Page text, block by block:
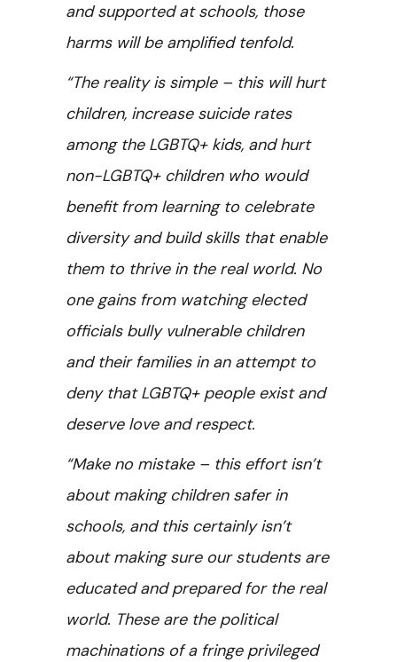
and supported at schools, those
harms will be amplified tenfold.
“The reality is simple – this will hurt
children, increase suicide rates
among the LGBTQ+ kids, and hurt
non-LGBTQ+ children who would
benefit from learning to celebrate
diversity and build skills that enable
them to thrive in the real world. No
one gains from watching elected
officials bully vulnerable children
and their families in an attempt to
deny that LGBTQ+ people exist and
deserve love and respect.
“Make no mistake – this effort isn’t
about making children safer in
schools, and this certainly isn’t
about making sure our students are
educated and prepared for the real
world. These are the political
machinations of a fringe privileged